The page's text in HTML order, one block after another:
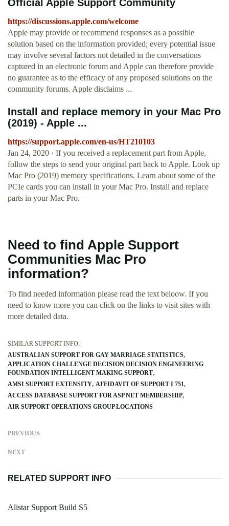
Official Apple Support Community
https://discussions.apple.com/welcome
Apple may provide or recommend responses as a possible
solution based on the information provided; every potential issue
may involve several factors not detailed in the conversations
captured in an electronic forum and Apple can therefore provide
no guarantee as to the efficacy of any proposed solutions on the
community forums. Apple disclaims ...
Install and replace memory in your Mac Pro
(2019) - Apple ...
https://support.apple.com/en-us/HT210103
Jan 24, 2020 · If you received a replacement part from Apple,
follow the steps to send your original part back to Apple. Look up
Mac Pro (2019) memory specifications. Learn about some of the
PCIe cards you can install in your Mac Pro. Install and replace
parts in your Mac Pro.
Need to find Apple Support
Communities Mac Pro
information?
To find needed information please read the text beloow. If you
need to know more you can click on the links to visit sites with
more detailed data.
SIMILAR SUPPORT INFO:
AUSTRALIAN SUPPORT FOR GAY MARRIAGE STATISTICS
APPLICATION CHALLENGE DECISION DECISION ENGINEERING
FOUNDATION INTELLIGENT MAKING SUPPORT
AMSI SUPPORT EXTENSITY AFFIDAVIT OF SUPPORT I 751
ACCESS DATABASE SUPPORT FOR ASP NET MEMBERSHIP
AIR SUPPORT OPERATIONS GROUP LOCATIONS
PREVIOUS
NEXT
RELATED SUPPORT INFO
Alistar Support Build S5